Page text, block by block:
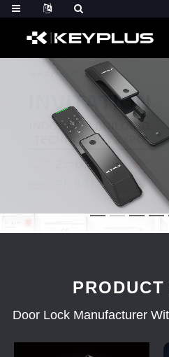
Door Lock Manufacturer